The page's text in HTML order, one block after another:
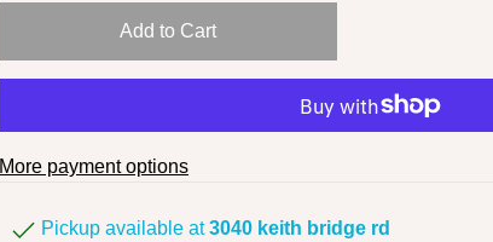
More payment options
Pickup available at3040 keith bridge rd